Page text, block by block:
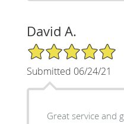
David A.
5/5 Star Rating
Submitted 06/24/21
Great service and